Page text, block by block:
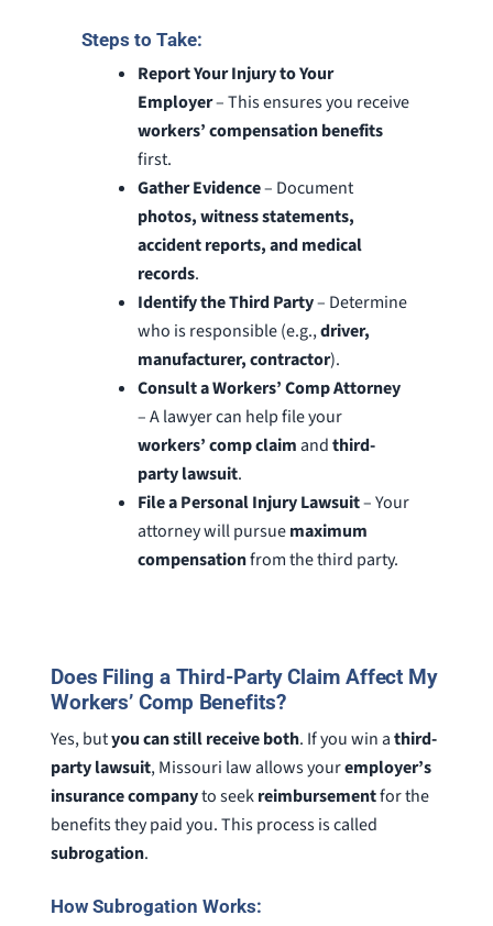
Steps to Take:
Report Your Injury to Your
Employer– This ensures you receive
workers’ compensation benefits
first.
Gather Evidence– Document
photos, witness statements,
accident reports, and medical
records.
Identify the Third Party– Determine
who is responsible (e.g.,driver,
manufacturer, contractor).
Consult a Workers’ Comp Attorney
– A lawyer can help file your
workers’ comp claim andthird-
party lawsuit.
File a Personal Injury Lawsuit– Your
attorney will pursuemaximum
compensationfrom the third party.
Does Filing a Third-Party Claim Affect My
Workers’ Comp Benefits?
Yes, butyou can still receive both. If you win athird-
party lawsuit, Missouri law allows youremployer’s
insurance companyto seekreimbursementfor the
benefits they paid you. This process is called
subrogation.
How Subrogation Works: